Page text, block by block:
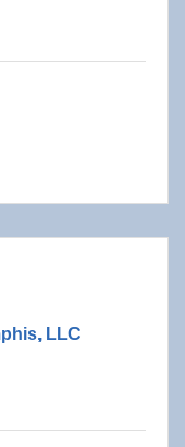
LLC